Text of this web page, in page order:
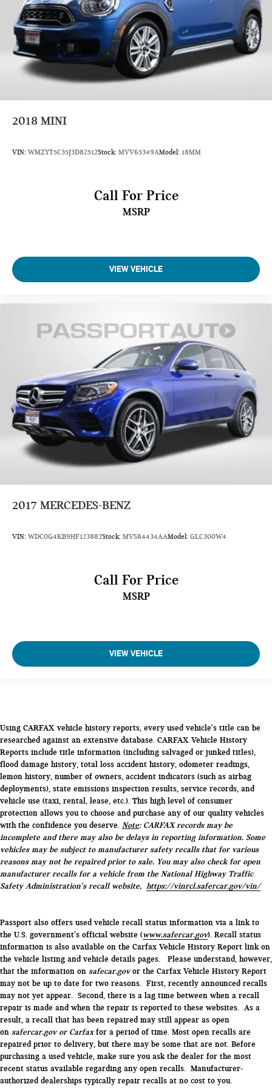
Min Ground Clearance (in): 7.1
Cargo Area Length @ Floor to Seat 1 (in): 79.8
Cargo Area Length @ Floor to Seat 2 (in): 46.8
Cargo Area Length @ Floor to Seat 3 (in): 20.1
Cargo Area Width @ Beltline (in): 48.8
Cargo Box Width @ Wheelhousings (in): 45.7
Cargo Volume to Seat 1 (ft³): 80.5
Front Leg Room (in): 44.3
Second Head Room (in): 39.6
Second Leg Room (in): 35.5
Second Shoulder Room (in): 59.6
Second Hip Room (in): 56.3
Third Head Room (in): 37.8
Third Leg Room (in): 28
Third Shoulder Room (in): 58.4
Third Hip Room (in): 46.7
2018 MINI
VIN: WMZYT5C35J3D82512Stock: MVV65349AModel: 18MM
Call For Price
MSRP
VIEW VEHICLE
2017 MERCEDES-BENZ
VIN: WDC0G4KB9HF123882Stock: MVS84434AAModel: GLC300W4
Call For Price
MSRP
VIEW VEHICLE
Using CARFAX vehicle history reports, every used vehicle's title can be
researched against an extensive database. CARFAX Vehicle History
Reports include title information (including salvaged or junked titles),
flood damage history, total loss accident history, odometer readings,
lemon history, number of owners, accident indicators (such as airbag
deployments), state emissions inspection results, service records, and
vehicle use (taxi, rental, lease, etc.). This high level of consumer
protection allows you to choose and purchase any of our quality vehicles
with the confidence you deserve. Note: CARFAX records may be
incomplete and there may also be delays in reporting information. Some
vehicles may be subject to manufacturer safety recalls that for various
reasons may not be repaired prior to sale. You may also check for open
manufacturer recalls for a vehicle from the National Highway Traffic
Safety Administration's recall website, https://vinrcl.safercar.gov/vin/
Passport also offers used vehicle recall status information via a link to
the U.S. government’s official website (www.safercar.gov). Recall status
information is also available on the Carfax Vehicle History Report link on
the vehicle listing and vehicle details pages. Please understand, however,
that the information on safecar.govor the Carfax Vehicle History Report
may not be up to date for two reasons. First, recently announced recalls
may not yet appear. Second, there is a lag time between when a recall
repair is made and when the repair is reported to these websites. As a
result, a recall that has been repaired may still appear as open
on safercar.gov or Carfaxfor a period of time. Most open recalls are
repaired prior to delivery, but there may be some that are not. Before
purchasing a used vehicle, make sure you ask the dealer for the most
recent status available regarding any open recalls. Manufacturer-
authorized dealerships typically repair recalls at no cost to you.